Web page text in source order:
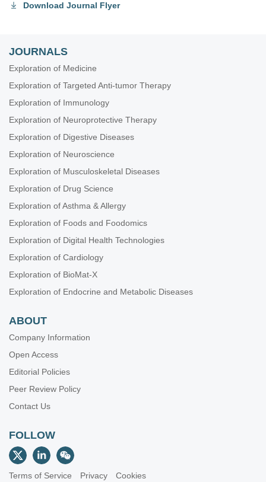
Download Journal Flyer
JOURNALS
Exploration of Medicine
Exploration of Targeted Anti-tumor Therapy
Exploration of Immunology
Exploration of Neuroprotective Therapy
Exploration of Digestive Diseases
Exploration of Neuroscience
Exploration of Musculoskeletal Diseases
Exploration of Drug Science
Exploration of Asthma & Allergy
Exploration of Foods and Foodomics
Exploration of Digital Health Technologies
Exploration of Cardiology
Exploration of BioMat-X
Exploration of Endocrine and Metabolic Diseases
ABOUT
Company Information
Open Access
Editorial Policies
Peer Review Policy
Contact Us
FOLLOW
Terms of Service Privacy Cookies